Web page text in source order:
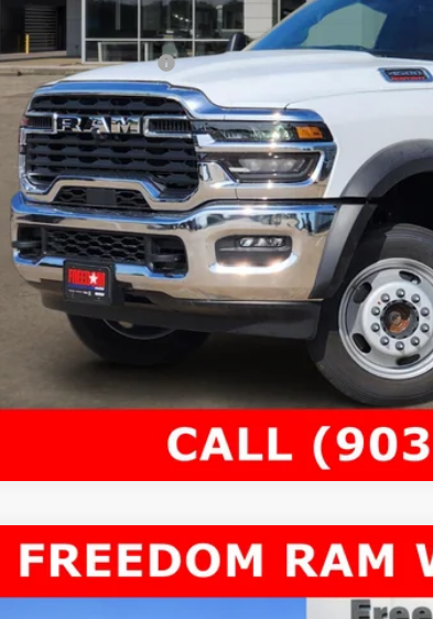
PRICE
Available RAM Offers:
RAM 4500 Chassis CabTRADESMAN CHASSIS
Drop